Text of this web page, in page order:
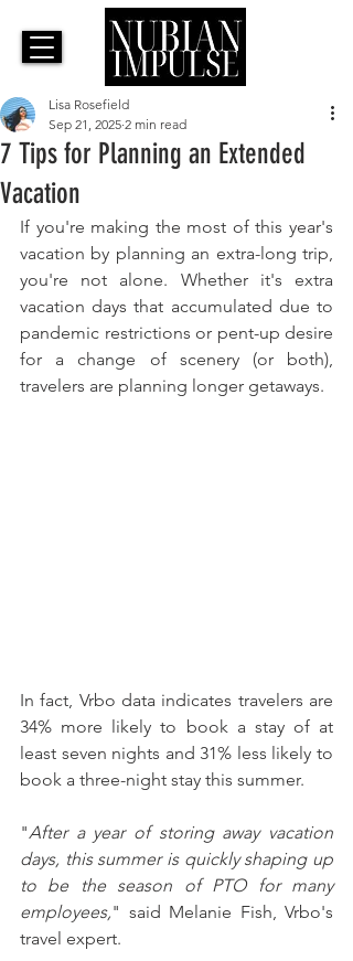
7 Tips for Planning an Extended
Vacation
Lisa Rosefield
Sep 21, 2025 2 min read
If you're making the most of this year's
vacation by planning an extra-long trip,
you're not alone. Whether it's extra
vacation days that accumulated due to
pandemic restrictions or pent-up desire
for a change of scenery (or both),
travelers are planning longer getaways.
In fact, Vrbo data indicates travelers are
34% more likely to book a stay of at
least seven nights and 31% less likely to
book a three-night stay this summer.
"After a year of storing away vacation
days, this summer is quickly shaping up
to be the season of PTO for many
employees," said Melanie Fish, Vrbo's
travel expert.